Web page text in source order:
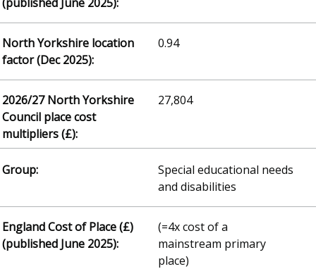
0.94
27,804
Special educational needs
and disabilities
(=4x cost of a
mainstream primary
place)